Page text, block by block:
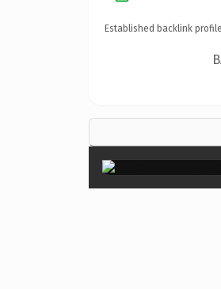
Established backlink